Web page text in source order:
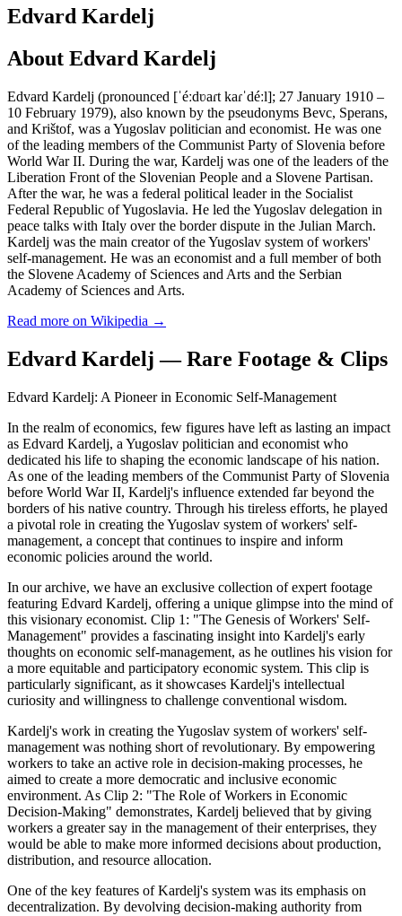
Edvard Kardelj
About Edvard Kardelj
Edvard Kardelj (pronounced [ˈéːdʋaɾt kaɾˈdéːl]; 27 January 1910 –
10 February 1979), also known by the pseudonyms Bevc, Sperans,
and Krištof, was a Yugoslav politician and economist. He was one
of the leading members of the Communist Party of Slovenia before
World War II. During the war, Kardelj was one of the leaders of the
Liberation Front of the Slovenian People and a Slovene Partisan.
After the war, he was a federal political leader in the Socialist
Federal Republic of Yugoslavia. He led the Yugoslav delegation in
peace talks with Italy over the border dispute in the Julian March.
Kardelj was the main creator of the Yugoslav system of workers'
self-management. He was an economist and a full member of both
the Slovene Academy of Sciences and Arts and the Serbian
Academy of Sciences and Arts.
Read more on Wikipedia →
Edvard Kardelj — Rare Footage & Clips
Edvard Kardelj: A Pioneer in Economic Self-Management
In the realm of economics, few figures have left as lasting an impact
as Edvard Kardelj, a Yugoslav politician and economist who
dedicated his life to shaping the economic landscape of his nation.
As one of the leading members of the Communist Party of Slovenia
before World War II, Kardelj's influence extended far beyond the
borders of his native country. Through his tireless efforts, he played
a pivotal role in creating the Yugoslav system of workers' self-
management, a concept that continues to inspire and inform
economic policies around the world.
In our archive, we have an exclusive collection of expert footage
featuring Edvard Kardelj, offering a unique glimpse into the mind of
this visionary economist. Clip 1: "The Genesis of Workers' Self-
Management" provides a fascinating insight into Kardelj's early
thoughts on economic self-management, as he outlines his vision for
a more equitable and participatory economic system. This clip is
particularly significant, as it showcases Kardelj's intellectual
curiosity and willingness to challenge conventional wisdom.
Kardelj's work in creating the Yugoslav system of workers' self-
management was nothing short of revolutionary. By empowering
workers to take an active role in decision-making processes, he
aimed to create a more democratic and inclusive economic
environment. As Clip 2: "The Role of Workers in Economic
Decision-Making" demonstrates, Kardelj believed that by giving
workers a greater say in the management of their enterprises, they
would be able to make more informed decisions about production,
distribution, and resource allocation.
One of the key features of Kardelj's system was its emphasis on
decentralization. By devolving decision-making authority from